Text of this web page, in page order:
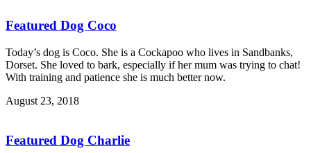
Featured Dog Coco
Today’s dog is Coco. She is a Cockapoo who lives in Sandbanks,
Dorset. She loved to bark, especially if her mum was trying to chat!
With training and patience she is much better now.
August 23, 2018
Featured Dog Charlie